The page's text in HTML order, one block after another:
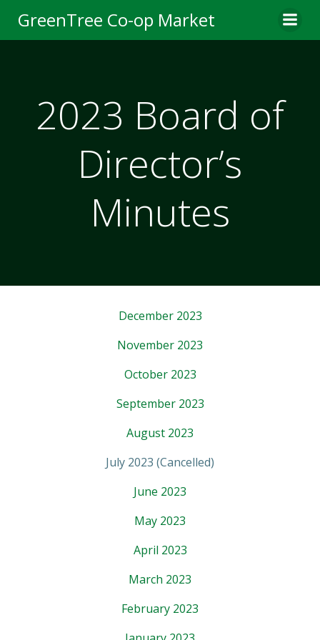
to
content
GreenTree Co-op Market
2023 Board of
Director’s
Minutes
December 2023
November 2023
October 2023
September 2023
August 2023
July 2023 (Cancelled)
June 2023
May 2023
April 2023
March 2023
February 2023